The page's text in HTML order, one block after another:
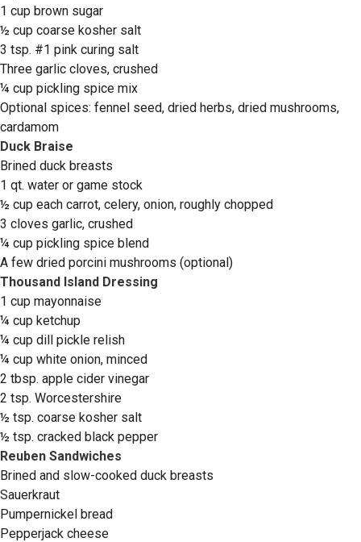
1 cup brown sugar
½ cup coarse kosher salt
3 tsp. #1 pink curing salt
Three garlic cloves, crushed
¼ cup pickling spice mix
Optional spices: fennel seed, dried herbs, dried mushrooms,
cardamom
Duck Braise
Brined duck breasts
1 qt. water or game stock
½ cup each carrot, celery, onion, roughly chopped
3 cloves garlic, crushed
¼ cup pickling spice blend
A few dried porcini mushrooms (optional)
Thousand Island Dressing
1 cup mayonnaise
¼ cup ketchup
¼ cup dill pickle relish
¼ cup white onion, minced
2 tbsp. apple cider vinegar
2 tsp. Worcestershire
½ tsp. coarse kosher salt
½ tsp. cracked black pepper
Reuben Sandwiches
Brined and slow-cooked duck breasts
Sauerkraut
Pumpernickel bread
Pepperjack cheese